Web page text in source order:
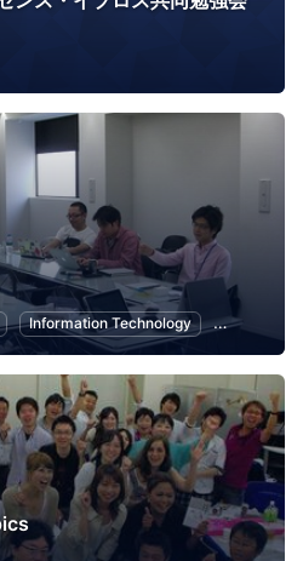
Information Technology Language